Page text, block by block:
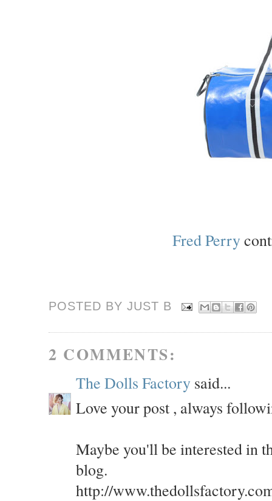
Fred Perry
POSTED BY JUST B
2 COMMENTS:
The Dolls Factory said...
Love your post , always
Maybe you'll be interested in
blog.
http://